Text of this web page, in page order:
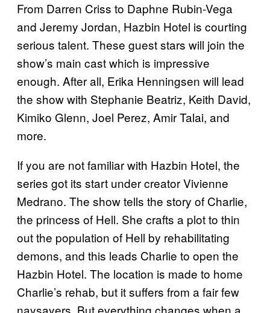
From Darren Criss to Daphne Rubin-Vega
and Jeremy Jordan, Hazbin Hotel is courting
serious talent. These guest stars will join the
show’s main cast which is impressive
enough. After all, Erika Henningsen will lead
the show with Stephanie Beatriz, Keith David,
Kimiko Glenn, Joel Perez, Amir Talai, and
more.
If you are not familiar with Hazbin Hotel, the
series got its start under creator Vivienne
Medrano. The show tells the story of Charlie,
the princess of Hell. She crafts a plot to thin
out the population of Hell by rehabilitating
demons, and this leads Charlie to open the
Hazbin Hotel. The location is made to home
Charlie’s rehab, but it suffers from a fair few
naysayers. But everything changes when a